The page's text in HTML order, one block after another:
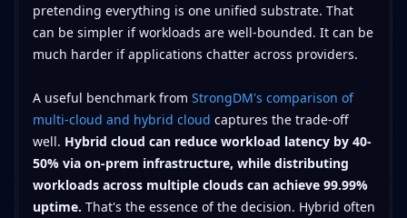
pretending everything is one unified substrate. That
can be simpler if workloads are well-bounded. It can be
much harder if applications chatter across providers.
A useful benchmark from StrongDM's comparison of
multi-cloud and hybrid cloud captures the trade-off
well. Hybrid cloud can reduce workload latency by 40-
50% via on-prem infrastructure, while distributing
workloads across multiple clouds can achieve 99.99%
uptime. That's the essence of the decision. Hybrid often